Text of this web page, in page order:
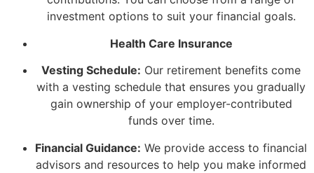
investment options to suit your financial goals.
Health Care Insurance
Vesting Schedule: Our retirement benefits come
with a vesting schedule that ensures you gradually
gain ownership of your employer-contributed
funds over time.
Financial Guidance: We provide access to financial
advisors and resources to help you make informed